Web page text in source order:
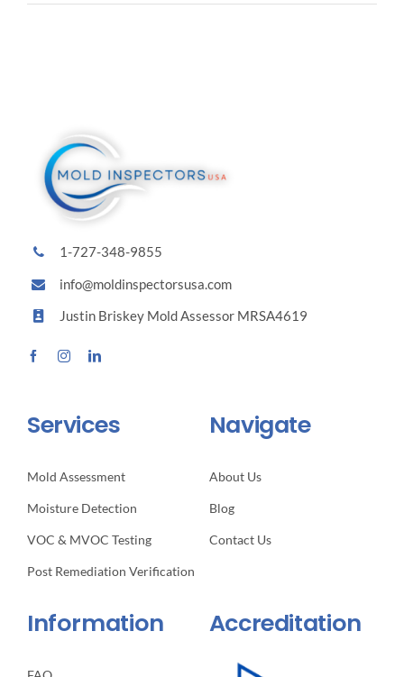
Vital
Buyers
and
Sellers:
Owned
Perspective
1-727-348-9855
info@moldinspectorsusa.com
Justin Briskey Mold Assessor MRSA4619
Services
Mold Assessment
Moisture Detection
VOC & MVOC Testing
Post Remediation Verification
Navigate
About Us
Blog
Contact Us
Information Accreditation